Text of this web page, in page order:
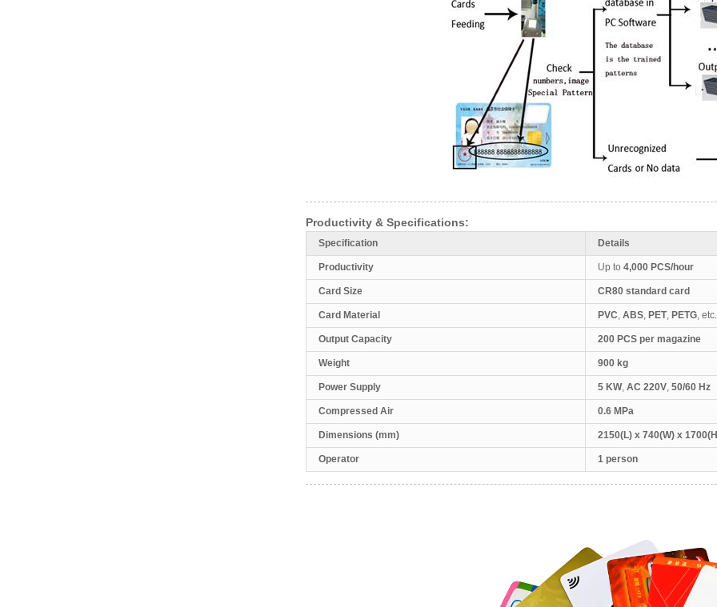
Productivity & Specifications:
Specification Details
Productivity Up to 4,000 PCS/hour
Card Size CR80 standard card
Card Material PVC ABS PET, PETG , etc.
Output Capacity 200 PCS per magazine
Weight 900 kg
Power Supply 5 KW, AC 220V 50/60 Hz
Compressed Air 0.6 MPa
Dimensions (mm) 2150(L) x 740(W) x
Operator 1 person